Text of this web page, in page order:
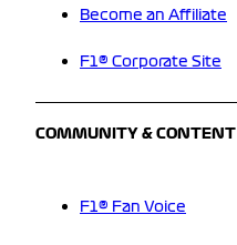
Become an Affiliate
F1® Corporate Site
COMMUNITY & CONTENT
F1® Fan Voice